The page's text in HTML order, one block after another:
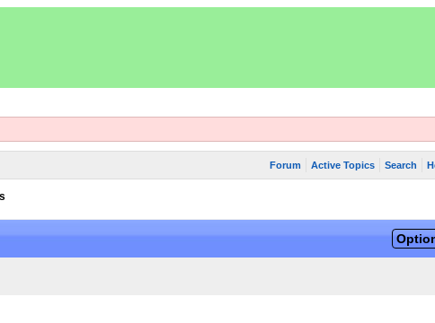
Forum Active Topics Search